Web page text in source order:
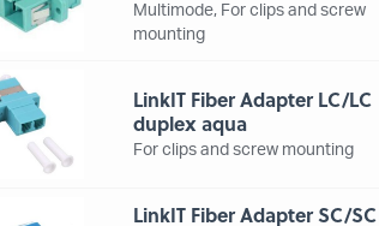
Multimode, For clips and screw
mounting
LinkIT Fiber Adapter LC/LC
duplex aqua
For clips and screw mounting
LinkIT Fiber Adapter SC/SC